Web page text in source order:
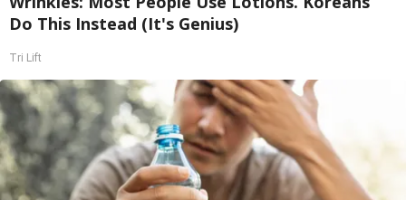
Do This Instead (It's Genius)
Tri Lift